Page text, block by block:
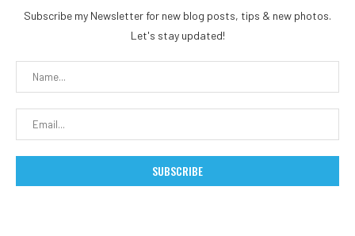
Subscribe my Newsletter for new blog posts, tips & new photos.
Let's stay updated!